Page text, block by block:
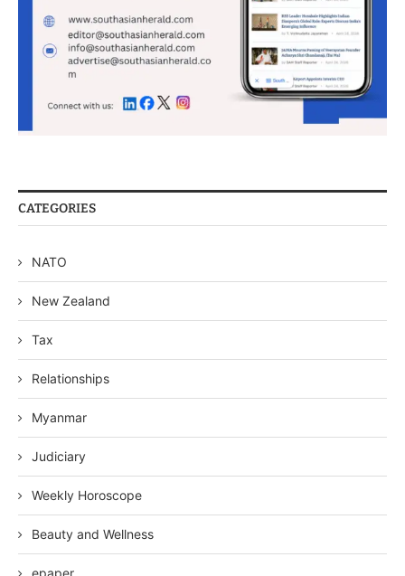
CATEGORIES
NATO
New Zealand
Tax
Relationships
Myanmar
Judiciary
Weekly Horoscope
Beauty and Wellness
epaper